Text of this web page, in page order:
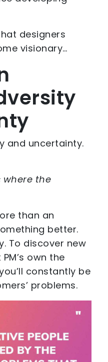
designers
visionary…
and uncertainty.
where the
than an
better.
To discover new
own the
constantly be
problems.